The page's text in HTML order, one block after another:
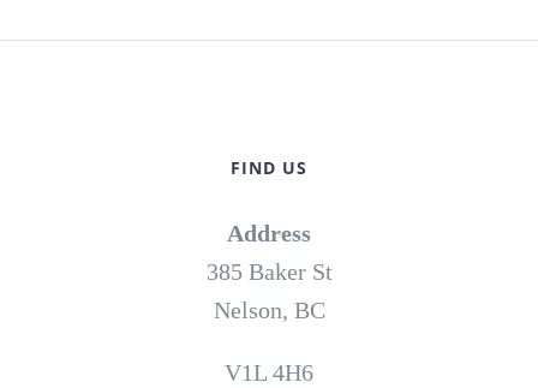
FIND US
Address
385 Baker St
Nelson, BC
V1L 4H6